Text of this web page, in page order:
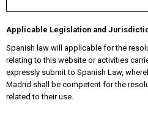
Applicable Legislation and
Spanish law will applicable for the
relating to this website or activities
expressly submit to Spanish Law,
Madrid shall be competent for the
related to their use.